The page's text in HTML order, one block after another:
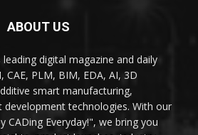
ABOUT US
leading digital magazine and daily
CAE, PLM, BIM, EDA, AI, 3D
smart manufacturing,
development technologies. With our
CADing Everyday!", we bring you